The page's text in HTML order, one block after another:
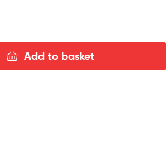
Add to basket